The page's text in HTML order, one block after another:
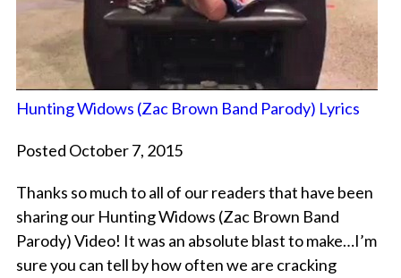
Hunting Widows (Zac Brown Band Parody) Lyrics
Posted October 7, 2015
Thanks so much to all of our readers that have been
sharing our Hunting Widows (Zac Brown Band
Parody) Video! It was an absolute blast to make…I’m
sure you can tell by how often we are cracking